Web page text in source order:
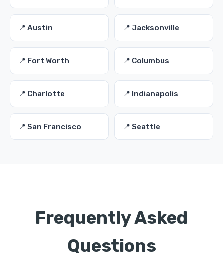
📍 Austin 📍 Jacksonville
📍 Fort Worth 📍 Columbus
📍 Charlotte 📍 Indianapolis
📍 San Francisco 📍 Seattle
Frequently Asked
Questions